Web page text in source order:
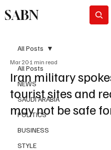
SABN
All Posts
NEWS
SAUDI ARABIA
POLITICS
BUSINESS
STYLE
All Posts
Iran military
tourist sites and
may not be safe
Mar 20 1 min read